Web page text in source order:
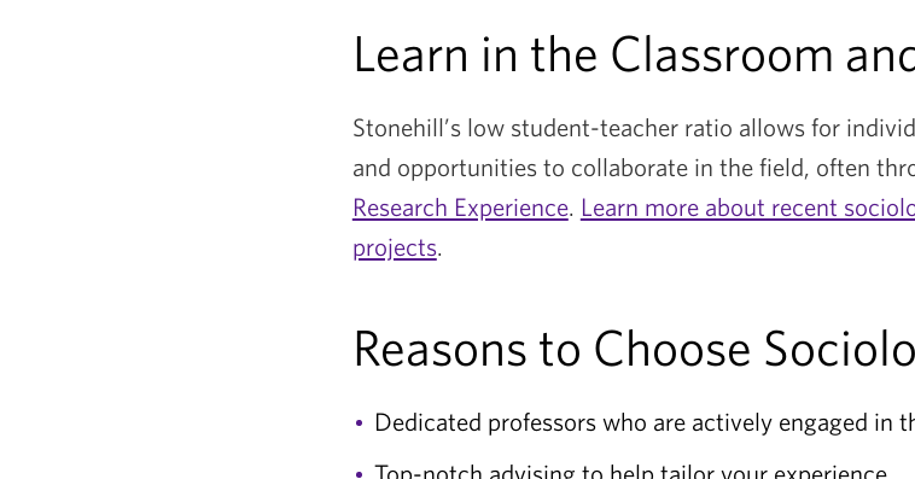
Learn in the Classroom
Stonehill’s low student-teacher ratio allows for
and opportunities to collaborate in the field, often
Research Experience. Learn more about recent
projects.
Reasons to Choose
Dedicated professors who are actively engaged in
Top-notch advising to help tailor your experience